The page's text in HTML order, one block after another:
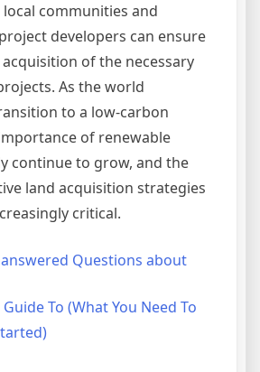
communities and
developers can ensure
of the necessary
As the world
to a low-carbon
of renewable
continue to grow, and the
land acquisition strategies
critical.
Questions about
To (What You Need To